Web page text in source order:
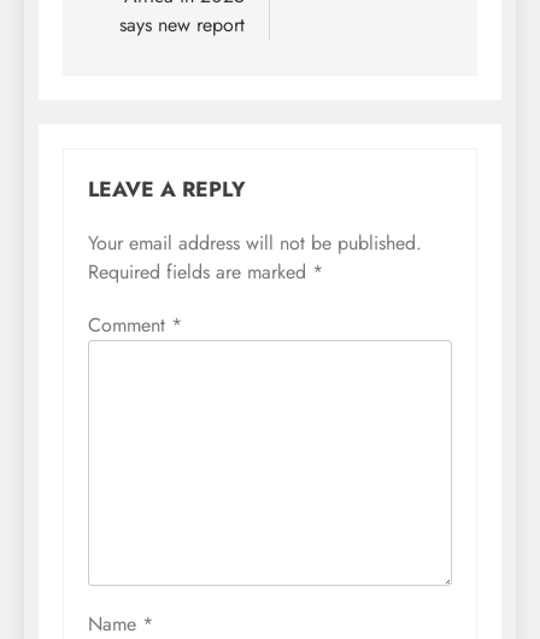
says new report
LEAVE A REPLY
Your email address will not be published.
Required fields are marked *
Comment *
Name *